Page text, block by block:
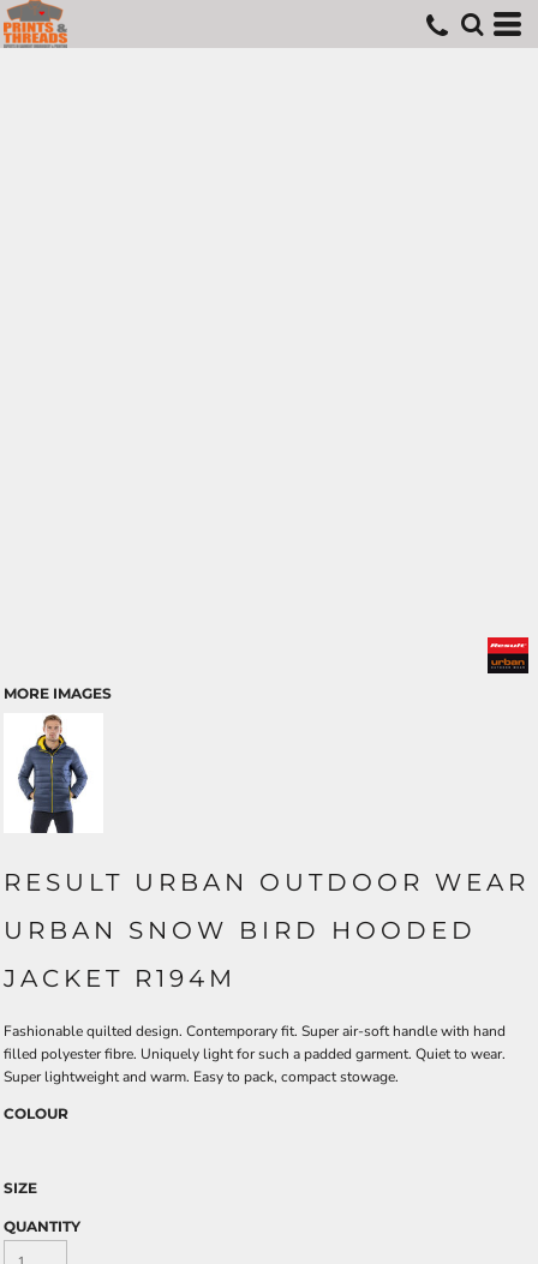
MORE IMAGES
RESULT URBAN OUTDOOR WEAR
URBAN SNOW BIRD HOODED
JACKET R194M
Fashionable quilted design. Contemporary fit. Super air-soft handle with hand
filled polyester fibre. Uniquely light for such a padded garment. Quiet to wear.
Super lightweight and warm. Easy to pack, compact stowage.
COLOUR
SIZE
QUANTITY